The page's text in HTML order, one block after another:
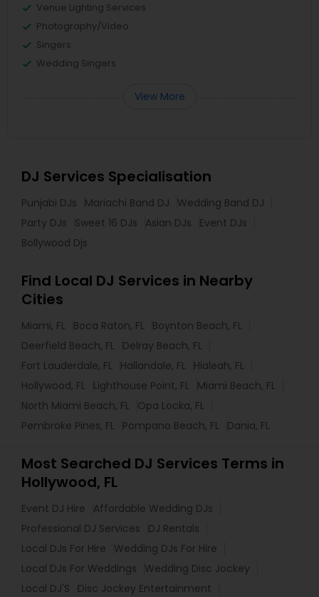
Venue Lighting Services
Photography/Video
Singers
Wedding Singers
View More
DJ Services Specialisation
Punjabi DJs Mariachi Band DJ
Wedding Band DJ
Party DJs
Sweet 16 DJs Asian DJs
Event DJs
Bollywood Djs
Find Local DJ Services in Nearby
Cities
Miami, FL Boca Raton, FL
Boynton Beach, FL
Deerfield Beach, FL
Delray Beach, FL
Fort Lauderdale, FL
Hallandale, FL
Hialeah, FL
Hollywood, FL
Lighthouse Point, FL
Miami Beach, FL
North Miami Beach, FL
Opa Locka, FL
Pembroke Pines, FL
Pompano Beach, FL Dania, FL
Most Searched DJ Services Terms in
Hollywood, FL
Event DJ Hire
Affordable Wedding DJs
Professional DJ Services
DJ Rentals
Local DJs For Hire
Wedding DJs For Hire
Local DJs For Weddings
Wedding Disc Jockey
Local DJ'S
Disc Jockey Entertainment